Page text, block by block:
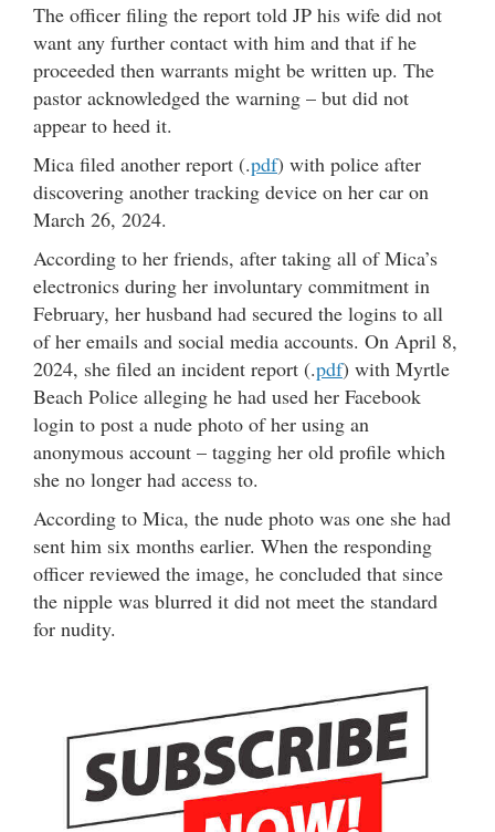
The officer filing the report told JP his wife did not
want any further contact with him and that if he
proceeded then warrants might be written up. The
pastor acknowledged the warning – but did not
appear to heed it.
Mica filed another report (.pdf) with police after
discovering another tracking device on her car on
March 26, 2024.
According to her friends, after taking all of Mica’s
electronics during her involuntary commitment in
February, her husband had secured the logins to all
of her emails and social media accounts. On April 8,
2024, she filed an incident report (.pdf) with Myrtle
Beach Police alleging he had used her Facebook
login to post a nude photo of her using an
anonymous account – tagging her old profile which
she no longer had access to.
According to Mica, the nude photo was one she had
sent him six months earlier. When the responding
officer reviewed the image, he concluded that since
the nipple was blurred it did not meet the standard
for nudity.